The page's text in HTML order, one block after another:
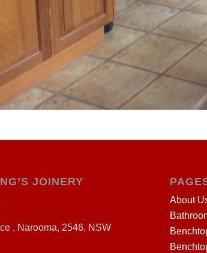
JOINERY
, Narooma, 2546, NSW
About